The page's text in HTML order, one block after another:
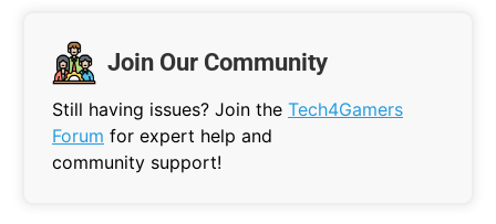
Join Our Community
Still having issues? Join the Tech4Gamers
Forum for expert help and
community support!